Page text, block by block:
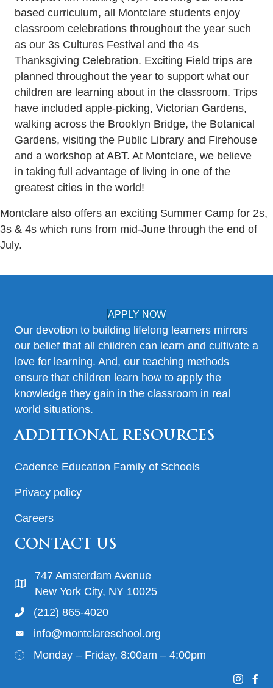
based curriculum, all Montclare students enjoy
classroom celebrations throughout the year such
as our 3s Cultures Festival and the 4s
Thanksgiving Celebration. Exciting Field trips are
planned throughout the year to support what our
children are learning about in the classroom. Trips
have included apple-picking, Victorian Gardens,
walking across the Brooklyn Bridge, the Botanical
Gardens, visiting the Public Library and Firehouse
and a workshop at ABT. At Montclare, we believe
in taking full advantage of living in one of the
greatest cities in the world!
Montclare also offers an exciting Summer Camp for 2s,
3s & 4s which runs from mid-June through the end of
July.
APPLY NOW
Our devotion to building lifelong learners mirrors
our belief that all children can learn and cultivate a
love for learning. And, our teaching methods
ensure that children learn how to apply the
knowledge they gain in the classroom in real
world situations.
ADDITIONAL RESOURCES
Cadence Education Family of Schools
Privacy policy
Careers
CONTACT US
747 Amsterdam Avenue
New York City, NY 10025
(212) 865-4020
info@montclareschool.org
Monday – Friday, 8:00am – 4:00pm